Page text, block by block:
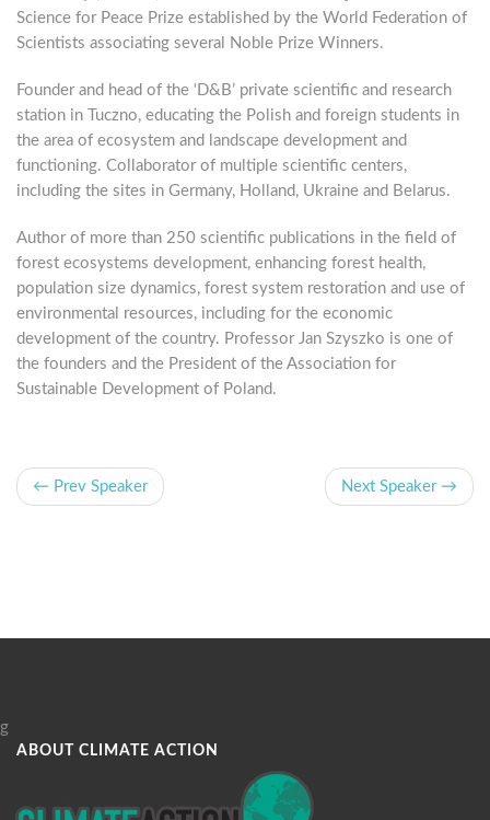
Science for Peace Prize established by the World Federation of
Scientists associating several Noble Prize Winners.
Founder and head of the ‘D&B’ private scientific and research
station in Tuczno, educating the Polish and foreign students in
the area of ecosystem and landscape development and
functioning. Collaborator of multiple scientific centers,
including the sites in Germany, Holland, Ukraine and Belarus.
Author of more than 250 scientific publications in the field of
forest ecosystems development, enhancing forest health,
population size dynamics, forest system restoration and use of
environmental resources, including for the economic
development of the country. Professor Jan Szyszko is one of
the founders and the President of the Association for
Sustainable Development of Poland.
← Prev Speaker Next Speaker →
g
ABOUT CLIMATE ACTION